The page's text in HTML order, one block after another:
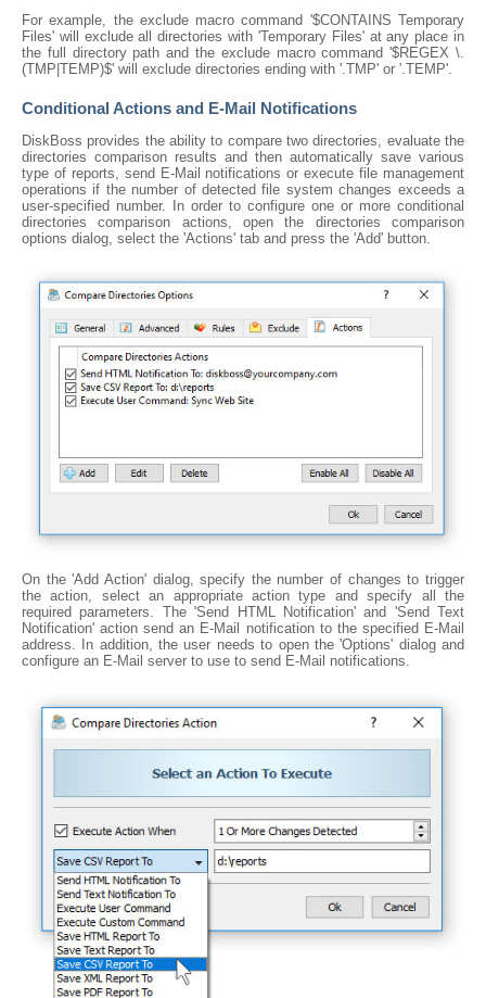
For example, the exclude macro command '$CONTAINS Temporary
Files' will exclude all directories with 'Temporary Files' at any place in
the full directory path and the exclude macro command '$REGEX \.
(TMP|TEMP)$' will exclude directories ending with '.TMP' or '.TEMP'.
Conditional Actions and E-Mail Notifications
DiskBoss provides the ability to compare two directories, evaluate the
directories comparison results and then automatically save various
type of reports, send E-Mail notifications or execute file management
operations if the number of detected file system changes exceeds a
user-specified number. In order to configure one or more conditional
directories comparison actions, open the directories comparison
options dialog, select the 'Actions' tab and press the 'Add' button.
On the 'Add Action' dialog, specify the number of changes to trigger
the action, select an appropriate action type and specify all the
required parameters. The 'Send HTML Notification' and 'Send Text
Notification' action send an E-Mail notification to the specified E-Mail
address. In addition, the user needs to open the 'Options' dialog and
configure an E-Mail server to use to send E-Mail notifications.